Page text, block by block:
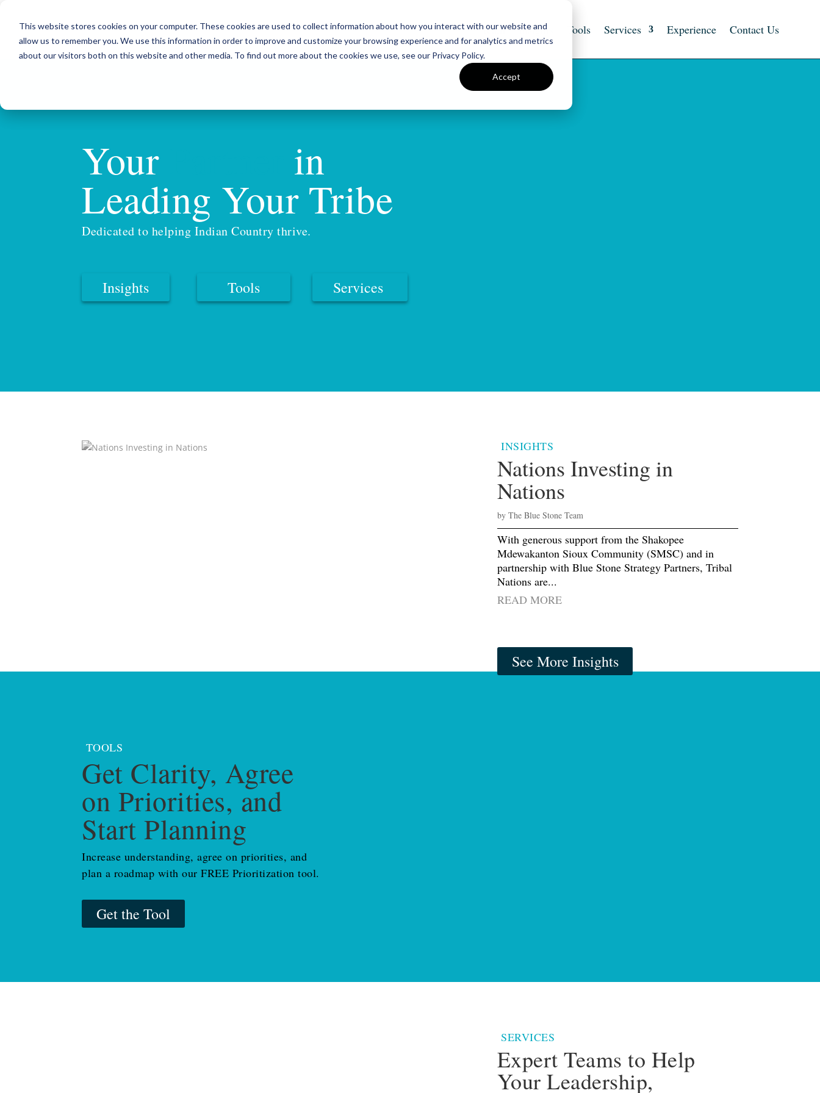
This website stores cookies on your computer. These cookies are used to collect information about how you interact with our website and
allow us to remember you. We use this information in order to improve and customize your browsing experience and for analytics and metrics
about our visitors both on this website and other media. To find out more about the cookies we use, see our Privacy Policy.
Accept
Team Insights Tools Services Experience Contact Us
Your in
Leading Your Tribe
Dedicated to helping Indian Country thrive.
Insights Tools Services
INSIGHTS
Nations Investing in
Nations
by The Blue Stone Team
With generous support from the Shakopee
Mdewakanton Sioux Community (SMSC) and in
partnership with Blue Stone Strategy Partners, Tribal
Nations are...
READ MORE
See More Insights
TOOLS
Get Clarity, Agree
on Priorities, and
Start Planning
Increase understanding, agree on priorities, and
plan a roadmap with our FREE Prioritization tool.
Get the Tool
SERVICES
Expert Teams to Help
Your Leadership,